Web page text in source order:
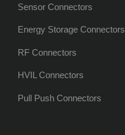
Sensor Connectors
Energy Storage Connectors
RF Connectors
HVIL Connectors
Pull Push Connectors